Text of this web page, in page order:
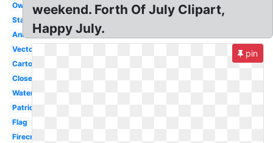
Owl
Stars
Animated
Vector
Cartoon
Closed
Watercolor
Patriotic
Flag
Firecracker
weekend. Forth Of July Clipart,
Happy July.
pin